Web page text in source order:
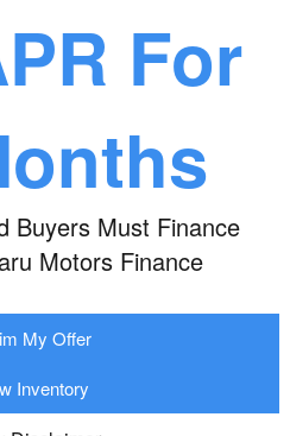
For
Buyers Must Finance
Motors Finance
My Offer
Inventory